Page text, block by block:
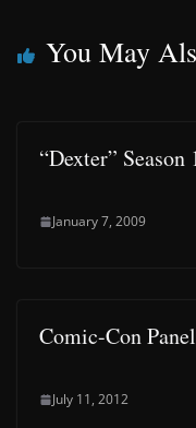
You May
“Dexter”
January 7, 2009
Comic-Con
July 11, 2012